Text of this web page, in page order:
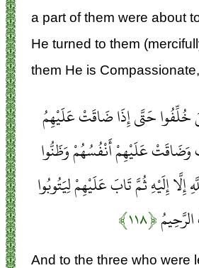
a part of them were about
He turned to them
them He is
خُلِّفُوا حَتَّى إِذَا ضَاقَتْ عَلَيْهِمُ
عَلَيْهِمْ أَنْفُسُهُمْ وَظَنُّوا
إِلَّا إِلَيْهِ ثُمَّ تَابَ عَلَيْهِمْ لِيَتُوبُوا
﴿۱۱۸﴾
And to the three who were